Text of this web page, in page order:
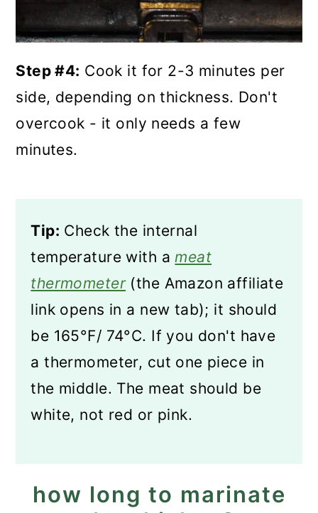
Step #4: Cook it for 2-3 minutes per
side, depending on thickness. Don't
overcook - it only needs a few
minutes.
Tip: Check the internal
temperature with ameat
thermometer(the Amazon affiliate
link opens in a new tab); it should
be 165°F/ 74°C. If you don't have
a thermometer, cut one piece in
the middle. The meat should be
white, not red or pink.
how long to marinate